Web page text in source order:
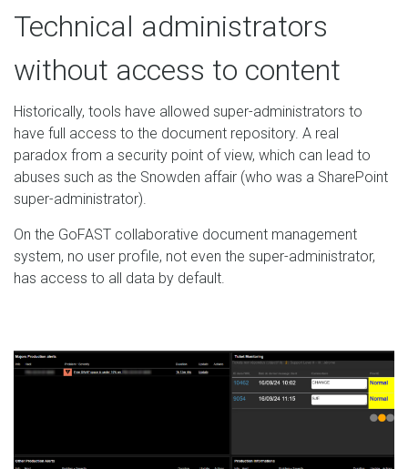
Technical administrators
without access to content
Historically, tools have allowed super-administrators to
have full access to the document repository. A real
paradox from a security point of view, which can lead to
abuses such as the Snowden affair (who was a SharePoint
super-administrator).
On the GoFAST collaborative document management
system, no user profile, not even the super-administrator,
has access to all data by default.